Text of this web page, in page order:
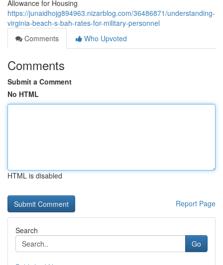
Allowance for Housing
https://junaidhojg894963.nizarblog.com/36486871/understanding-
virginia-beach-s-bah-rates-for-military-personnel
Comments
Who Upvoted
Comments
Submit a Comment
No HTML
HTML is disabled
Report Page
Search
Go